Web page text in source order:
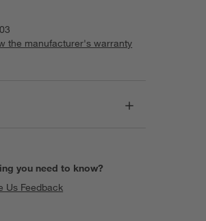
the manufacturer's warranty
you need to know?
Us Feedback